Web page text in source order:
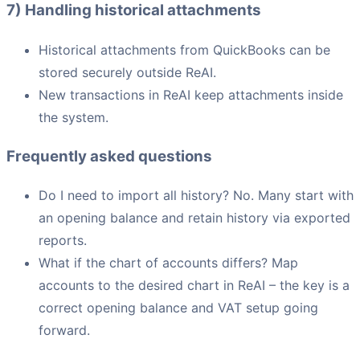
7) Handling historical attachments
Historical attachments from QuickBooks can be
stored securely outside ReAI.
New transactions in ReAI keep attachments inside
the system.
Frequently asked questions
Do I need to import all history? No. Many start with
an opening balance and retain history via exported
reports.
What if the chart of accounts differs? Map
accounts to the desired chart in ReAI – the key is a
correct opening balance and VAT setup going
forward.